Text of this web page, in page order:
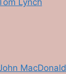
Lynch
MacDonald